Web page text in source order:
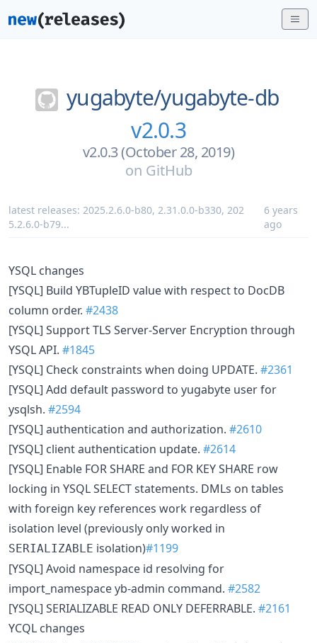
yugabyte/yugabyte-db
v2.0.3
v2.0.3 (October 28, 2019)
on GitHub
latest releases: 2025.2.6.0-b80, 2.31.0.0-b330, 202
5.2.6.0-b79...
6 years
ago
YSQL changes
[YSQL] Build YBTupleID value with respect to DocDB
column order. #2438
[YSQL] Support TLS Server-Server Encryption through
YSQL API. #1845
[YSQL] Check constraints when doing UPDATE. #2361
[YSQL] Add default password to yugabyte user for
ysqlsh. #2594
[YSQL] authentication and authorization. #2610
[YSQL] client authentication update. #2614
[YSQL] Enable FOR SHARE and FOR KEY SHARE row
locking in YSQL SELECT statements. DMLs on tables
with foreign key references work regardless of
isolation level (previously only worked in
SERIALIZABLE isolation)#1199
[YSQL] Avoid namespace id resolving for
import_namespace yb-admin command. #2582
[YSQL] SERIALIZABLE READ ONLY DEFERRABLE. #2161
YCQL changes